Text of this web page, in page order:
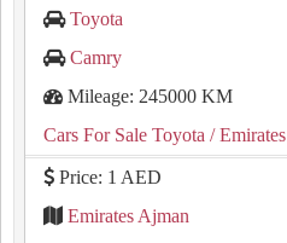
Toyota
Camry
Mileage: 245000 KM
Cars For Sale Toyota / Emirates
Price: 1 AED
Emirates Ajman